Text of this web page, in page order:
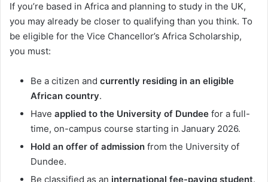
If you’re based in Africa and planning to study in the UK,
you may already be closer to qualifying than you think. To
be eligible for the Vice Chancellor’s Africa Scholarship,
you must:
Be a citizen and currently residing in an eligible
African country.
Have applied to the University of Dundee for a full-
time, on-campus course starting in January 2026.
Hold an offer of admission from the University of
Dundee.
Be classified as an international fee-paying student.